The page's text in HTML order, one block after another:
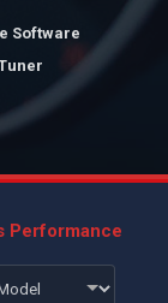
Software
Performance